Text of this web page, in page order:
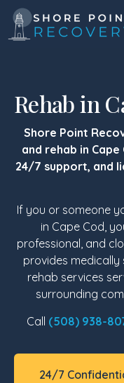
Rehab in
Shore Point
and rehab in
24/7 support, and
If you or someone
in Cape Cod,
professional, and
provides
rehab services
surrounding
Call (508) 938-
24/7